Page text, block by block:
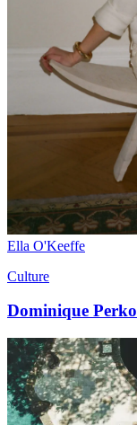
Ella O'Keeffe
Culture
Dominique